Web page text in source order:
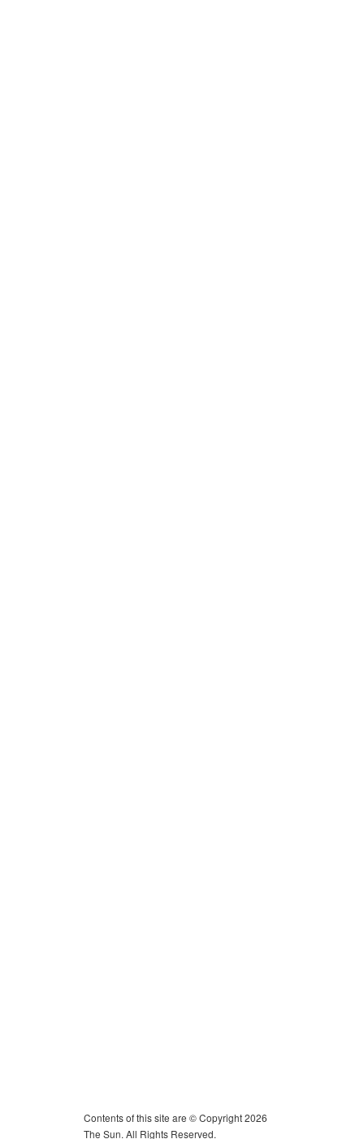
Contents of this site are © Copyright 2026
The Sun. All Rights Reserved.